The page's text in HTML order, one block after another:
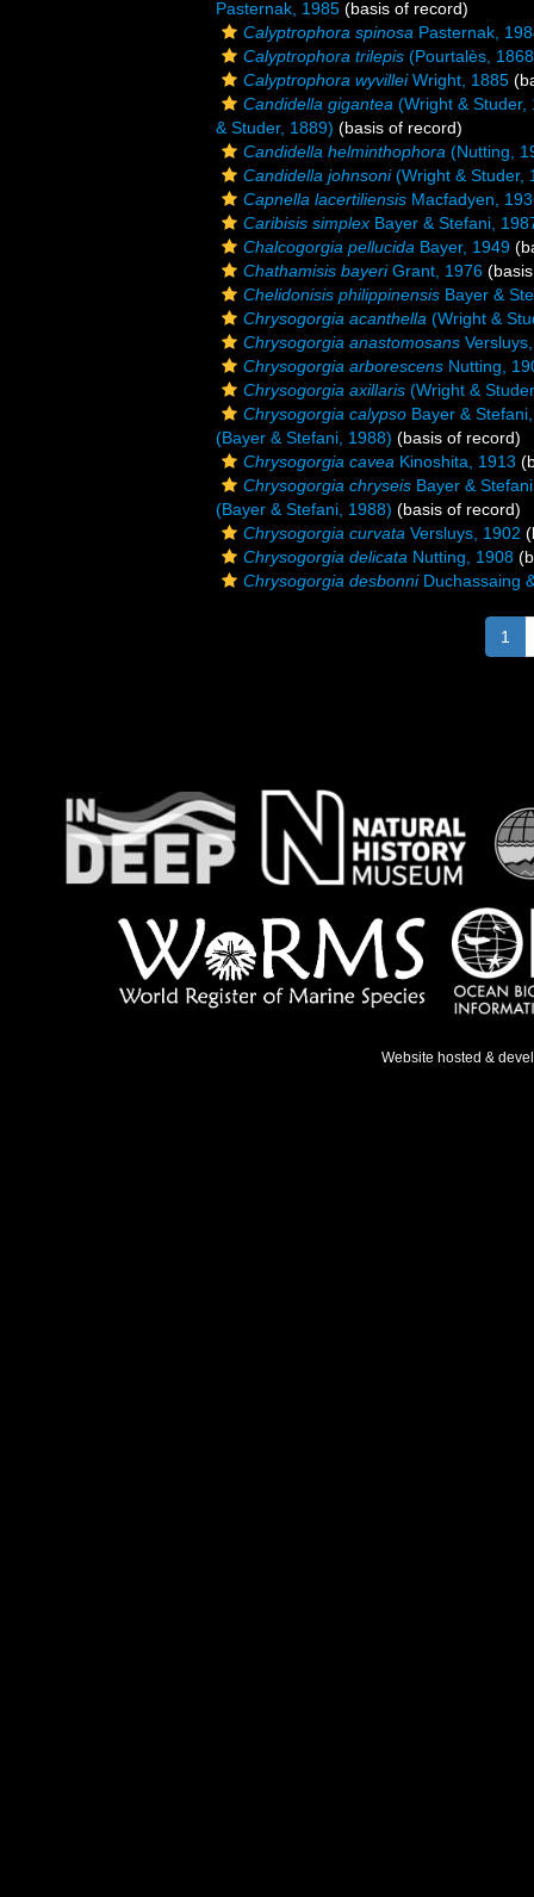
Pasternak, 1985 (basis of record)
Calyptrophora spinosa Pasternak,
Calyptrophora trilepis (Pourtalès,
Calyptrophora wyvilleiWright, 1885
Candidella gigantea (Wright & Studer,
& Studer, 1889) (basis of record)
Candidella helminthophora (Nutting,
Candidella johnsoni(Wright & Studer,
Capnella lacertiliensis Macfadyen,
Caribisis simplex Bayer & Stefani,
Chalcogorgia pellucida Bayer, 1949
Chathamisis bayeriGrant, 1976
Chelidonisis philippinensis Bayer &
Chrysogorgia acanthella (Wright &
Chrysogorgia anastomosans
Chrysogorgia arborescens Nutting,
Chrysogorgia axillaris (Wright &
Chrysogorgia calypso Bayer &
(Bayer & Stefani, 1988) (basis of record)
Chrysogorgia cavea Kinoshita, 1913
Chrysogorgia chryseis Bayer &
(Bayer & Stefani, 1988) (basis of record)
Chrysogorgia curvata Versluys, 1902
Chrysogorgia delicata Nutting, 1908
Chrysogorgia desbonniDuchassaing
1
Website hosted &